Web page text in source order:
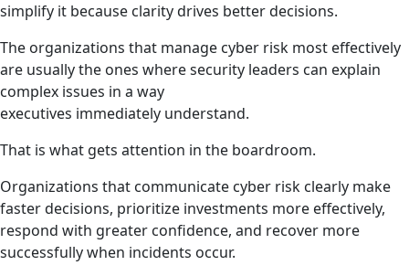
simplify it because clarity drives better decisions.
The organizations that manage cyber risk most effectively
are usually the ones where security leaders can explain
complex issues in a way
executives immediately understand.
That is what gets attention in the boardroom.
Organizations that communicate cyber risk clearly make
faster decisions, prioritize investments more effectively,
respond with greater confidence, and recover more
successfully when incidents occur.